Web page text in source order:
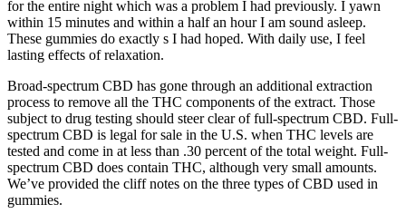
for the entire night which was a problem I had previously. I yawn
within 15 minutes and within a half an hour I am sound asleep.
These gummies do exactly s I had hoped. With daily use, I feel
lasting effects of relaxation.
Broad-spectrum CBD has gone through an additional extraction
process to remove all the THC components of the extract. Those
subject to drug testing should steer clear of full-spectrum CBD. Full-
spectrum CBD is legal for sale in the U.S. when THC levels are
tested and come in at less than .30 percent of the total weight. Full-
spectrum CBD does contain THC, although very small amounts.
We’ve provided the cliff notes on the three types of CBD used in
gummies.